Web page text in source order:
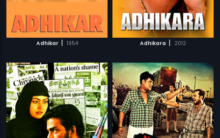
Adhikar | 1954 Adhikara | 2012